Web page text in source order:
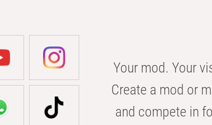
Your mod. Your
Create a mod or
and compete in